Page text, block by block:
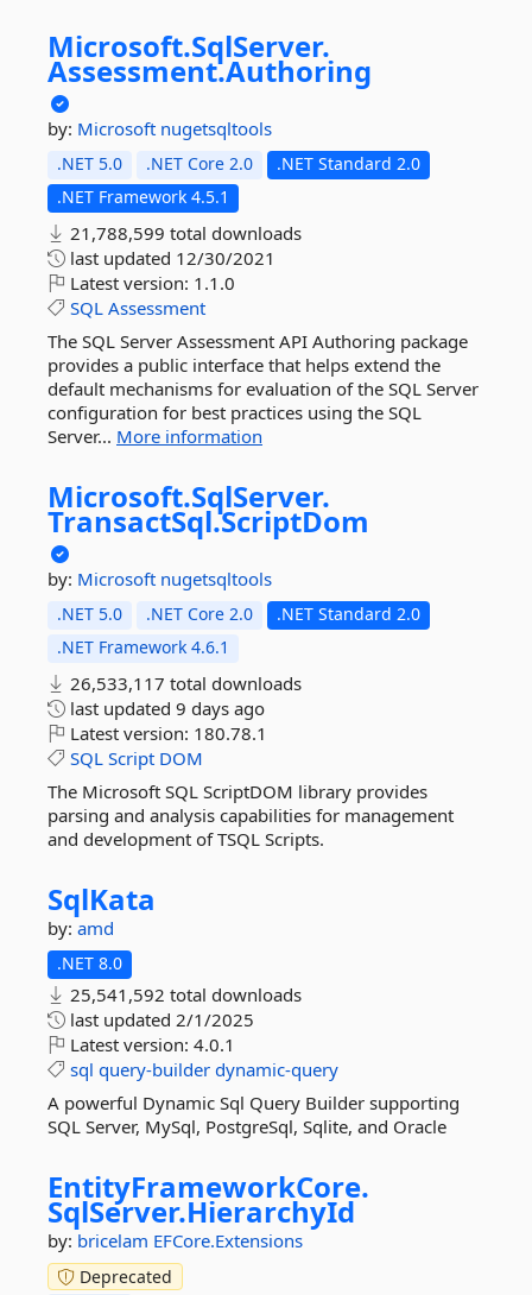
Microsoft.SqlServer.
Assessment.Authoring
by: Microsoft nugetsqltools
.NET 5.0 .NET Core 2.0
.NET Standard 2.0
.NET Framework 4.5.1
21,788,599 total downloads
last updated 12/30/2021
Latest version: 1.1.0
SQL Assessment
The SQL Server Assessment API Authoring package
provides a public interface that helps extend the
default mechanisms for evaluation of the SQL Server
configuration for best practices using the SQL
Server... More information
Microsoft.SqlServer.
TransactSql.ScriptDom
by: Microsoft nugetsqltools
.NET 5.0 .NET Core 2.0
.NET Standard 2.0
.NET Framework 4.6.1
26,533,117 total downloads
last updated 9 days ago
Latest version: 180.78.1
SQL Script DOM
The Microsoft SQL ScriptDOM library provides
parsing and analysis capabilities for management
and development of TSQL Scripts.
SqlKata
by: amd
.NET 8.0
25,541,592 total downloads
last updated 2/1/2025
Latest version: 4.0.1
sql query-builder dynamic-query
A powerful Dynamic Sql Query Builder supporting
SQL Server, MySql, PostgreSql, Sqlite, and Oracle
EntityFrameworkCore.
SqlServer.HierarchyId
by: bricelam EFCore.Extensions
Deprecated